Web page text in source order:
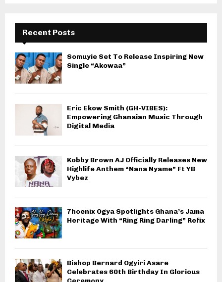
Recent Posts
Somuyie Set To Release Inspiring New
Single “Akowaa”
Eric Ekow Smith (GH-VIBES):
Empowering Ghanaian Music Through
Digital Media
Kobby Brown AJ Officially Releases New
Highlife Anthem “Nana Nyame” Ft YB
Vybez
7hoenix Ogya Spotlights Ghana’s Jama
Heritage With “Ring Ring Darling” Refix
Bishop Bernard Ogyiri Asare
Celebrates 60th Birthday In Glorious